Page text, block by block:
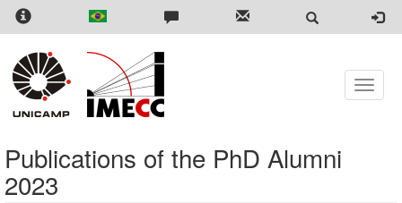
Skip
content
Toggle
Publications of the PhD Alumni
2023